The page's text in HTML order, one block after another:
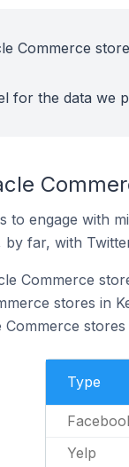
Commerce
for the data we
to engage with
far, with
Commerce
stores in
Type
Yelp